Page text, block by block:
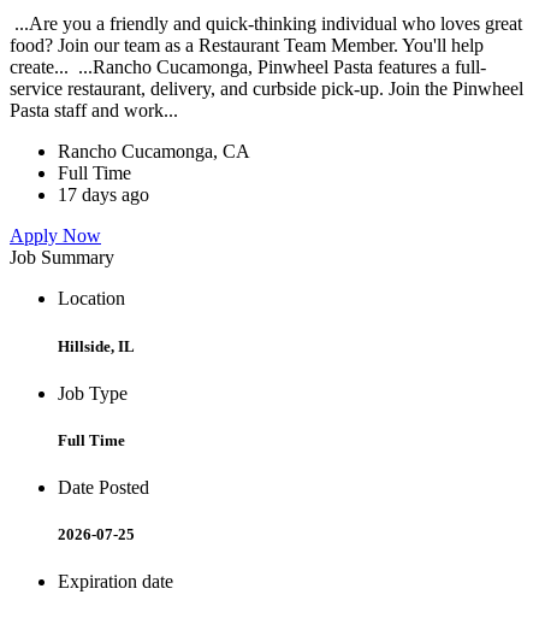
...Are you a friendly and quick-thinking individual who loves great
food? Join our team as a Restaurant Team Member. You'll help
create... ...Rancho Cucamonga, Pinwheel Pasta features a full-
service restaurant, delivery, and curbside pick-up. Join the Pinwheel
Pasta staff and work...
Rancho Cucamonga, CA
Full Time
17 days ago
Apply Now
Job Summary
Location
Hillside, IL
Job Type
Full Time
Date Posted
2026-07-25
Expiration date